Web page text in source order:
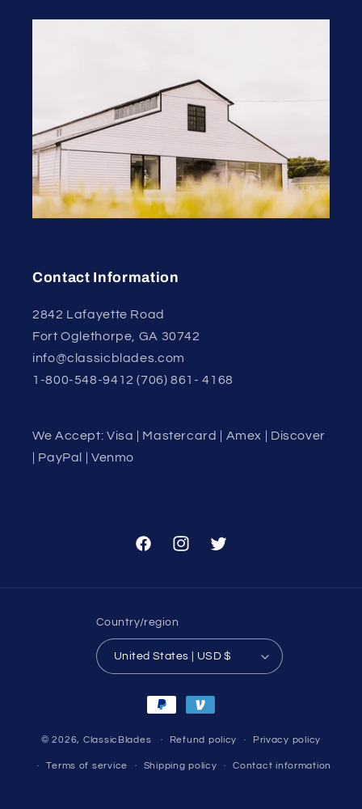
Contact Information
2842 Lafayette Road
Fort Oglethorpe, GA 30742
info@classicblades.com
1-800-548-9412 (706) 861- 4168
We Accept: Visa | Mastercard | Amex | Discover
| PayPal | Venmo
FacebookInstagramTwitter
Country/region
United States | USD $
Payment
© 2026, ClassicBlades Refund policy Privacy policy
Terms of service Shipping policy Contact information